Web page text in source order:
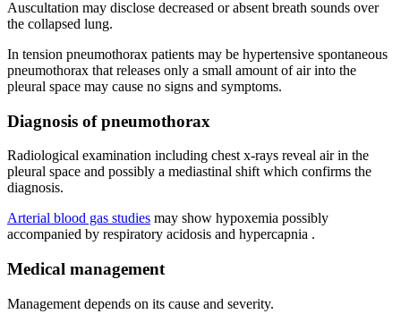
Auscultation may disclose decreased or absent breath sounds over
the collapsed lung.
In tension pneumothorax patients may be hypertensive spontaneous
pneumothorax that releases only a small amount of air into the
pleural space may cause no signs and symptoms.
Diagnosis of pneumothorax
Radiological examination including chest x-rays reveal air in the
pleural space and possibly a mediastinal shift which confirms the
diagnosis.
Arterial blood gas studies may show hypoxemia possibly
accompanied by respiratory acidosis and hypercapnia .
Medical management
Management depends on its cause and severity.